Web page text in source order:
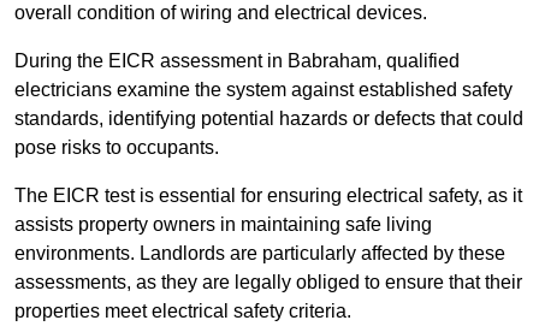
overall condition of wiring and electrical devices.
During the EICR assessment in Babraham, qualified
electricians examine the system against established safety
standards, identifying potential hazards or defects that could
pose risks to occupants.
The EICR test is essential for ensuring electrical safety, as it
assists property owners in maintaining safe living
environments. Landlords are particularly affected by these
assessments, as they are legally obliged to ensure that their
properties meet electrical safety criteria.